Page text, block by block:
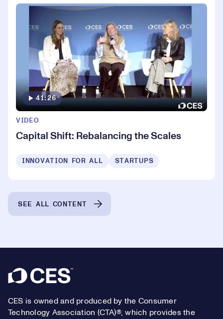
41:26
VIDEO
Capital Shift: Rebalancing the Scales
INNOVATION FOR ALL STARTUPS
SEE ALL CONTENT
Footer
CES is owned and produced by the Consumer
Technology Association (CTA)®, which provides the